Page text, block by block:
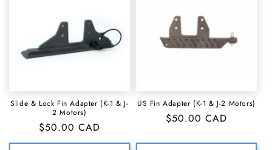
Slide & Lock Fin Adapter (K-1 & J-
2 Motors)
Regular
price
$50.00 CAD
US Fin Adapter (K-1 & J-2 Motors)
Regular
$50.00 CAD